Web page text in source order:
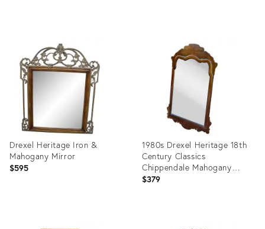
12171591
36700975
Drexel Heritage Iron &
Mahogany Mirror
$595
1980s Drexel Heritage 18th
Century Classics
Chippendale Mahogany
Vertical Wall Mirror
$379